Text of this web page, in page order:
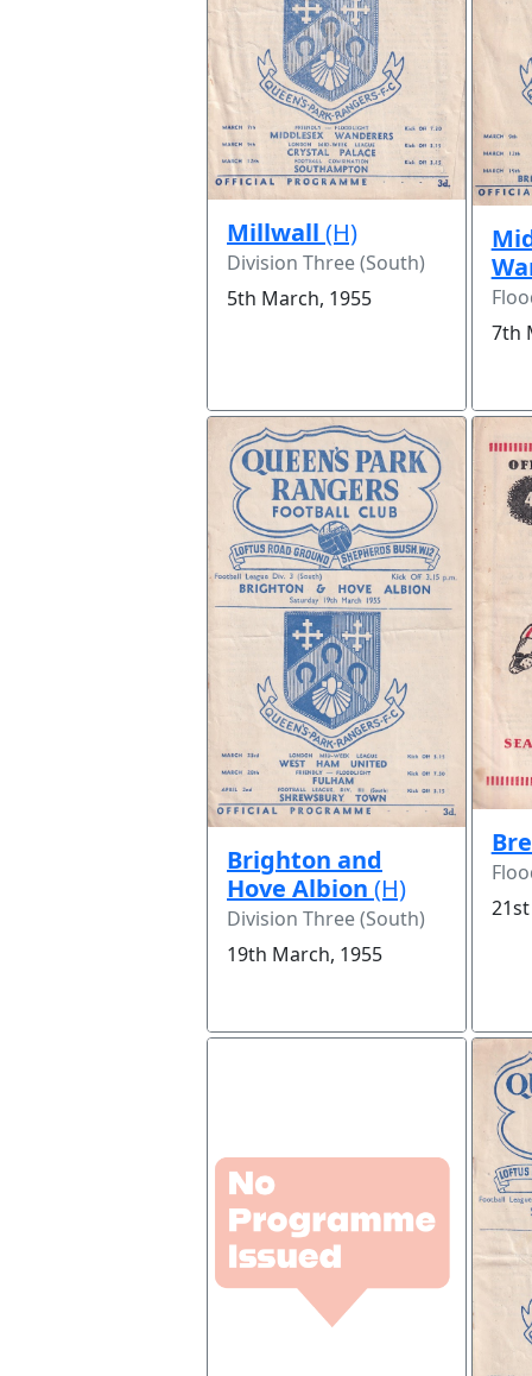
Millwall (H)
Division Three (South)
5th March, 1955
7th
Brighton and
Hove Albion (H)
Division Three (South)
19th March, 1955